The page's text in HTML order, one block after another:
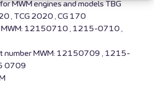
MWM engines and models TBG
, TCG 2020 , CG 170
MWM: 12150710 , 1215-0710 ,
number MWM: 12150709 , 1215-
0709